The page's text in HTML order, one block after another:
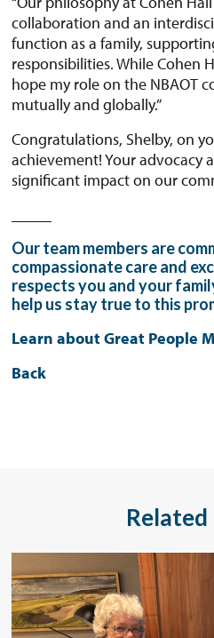
collaboration and an
function as a family,
responsibilities. While Cohen
hope my role on the NBAOT
mutually and globally.”
Congratulations, Shelby, on
achievement! Your advocacy
significant impact on our
Our team members are
compassionate care and
respects you and your
help us stay true to this
Learn about Great People
Back
Related